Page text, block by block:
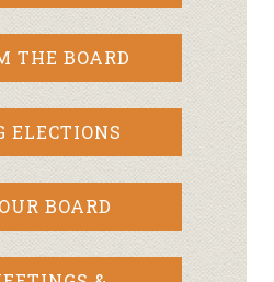
THE BOARD
ELECTIONS
BOARD